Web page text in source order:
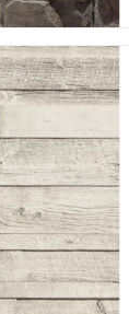
CanExel
Mac